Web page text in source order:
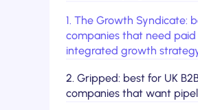
1. The Growth Syndicate:
companies that need paid
integrated growth
2. Gripped: best for UK
companies that want